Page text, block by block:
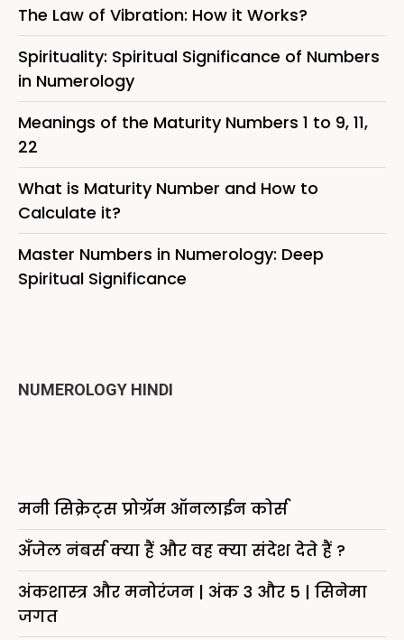
The Law of Vibration: How it Works?
Spirituality: Spiritual Significance of Numbers
in Numerology
Meanings of the Maturity Numbers 1 to 9, 11,
22
What is Maturity Number and How to
Calculate it?
Master Numbers in Numerology: Deep
Spiritual Significance
NUMEROLOGY HINDI
मनी सिक्रेट्स प्रोग्रॅम ऑनलाईन कोर्स
अँजेल नंबर्स क्या हैं और वह क्या संदेश देते हैं ?
अंकशास्त्र और मनोरंजन | अंक 3 और 5 | सिनेमा
जगत